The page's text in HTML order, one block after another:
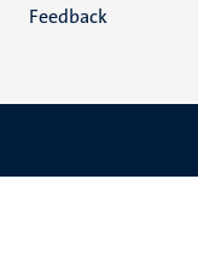
Feedback